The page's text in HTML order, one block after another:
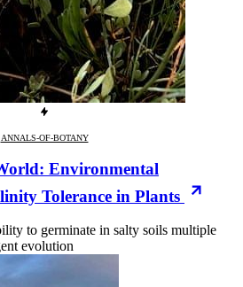
ANNALS-OF-BOTANY
Environmental
Tolerance in Plants
to germinate in salty soils multiple
evolution